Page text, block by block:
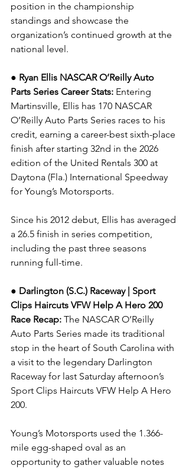
position in the championship
standings and showcase the
organization’s continued growth at the
national level.
● Ryan Ellis NASCAR O’Reilly Auto
Parts Series Career Stats: Entering
Martinsville, Ellis has 170 NASCAR
O’Reilly Auto Parts Series races to his
credit, earning a career-best sixth-place
finish after starting 32nd in the 2026
edition of the United Rentals 300 at
Daytona (Fla.) International Speedway
for Young’s Motorsports.
Since his 2012 debut, Ellis has averaged
a 26.5 finish in series competition,
including the past three seasons
running full-time.
● Darlington (S.C.) Raceway | Sport
Clips Haircuts VFW Help A Hero 200
Race Recap: The NASCAR O’Reilly
Auto Parts Series made its traditional
stop in the heart of South Carolina with
a visit to the legendary Darlington
Raceway for last Saturday afternoon’s
Sport Clips Haircuts VFW Help A Hero
200.
Young’s Motorsports used the 1.366-
mile egg-shaped oval as an
opportunity to gather valuable notes